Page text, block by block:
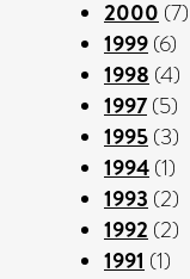
2000 (7)
1999 (6)
1998 (4)
1997 (5)
1995 (3)
1994 (1)
1993 (2)
1992 (2)
1991 (1)